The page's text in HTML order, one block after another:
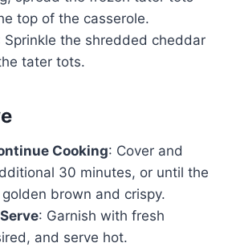
top of the casserole.
Sprinkle the shredded cheddar
tater tots.
Cooking: Cover and
30 minutes, or until the
brown and crispy.
: Garnish with fresh
and serve hot.